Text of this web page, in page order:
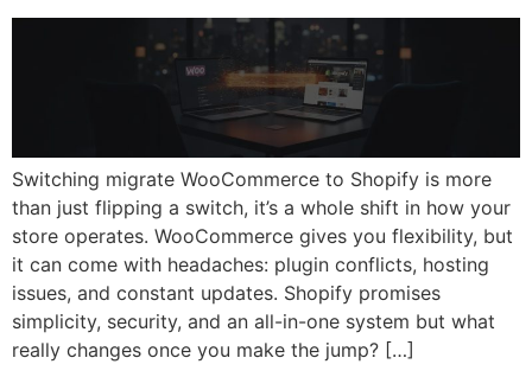
Switching migrate WooCommerce to Shopify is more
than just flipping a switch, it’s a whole shift in how your
store operates. WooCommerce gives you flexibility, but
it can come with headaches: plugin conflicts, hosting
issues, and constant updates. Shopify promises
simplicity, security, and an all-in-one system but what
really changes once you make the jump? […]